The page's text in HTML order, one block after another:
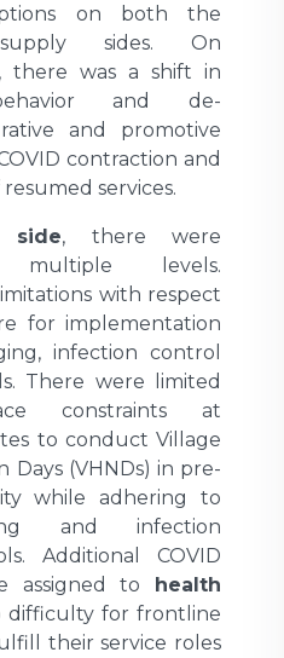
on both the
sides. On
, there was a shift in
and de-
and promotive
contraction and
services.
side, there were
levels.
with respect
for implementation
infection control
There were limited
constraints at
to conduct Village
(VHNDs) in pre-
while adhering to
and infection
Additional COVID
assigned to health
difficulty for frontline
their service roles